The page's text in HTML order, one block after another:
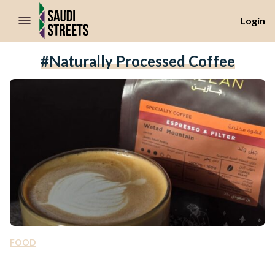
//Skip to content
Login
#naturally Processed Coffee
FOOD